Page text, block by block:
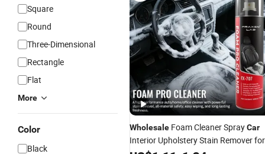
Square
Round
Three-Dimensional
Rectangle
Flat
More
Color
Black
Wholesale Foam Cleaner SprayCar
Interior Upholstery Stain Remover for